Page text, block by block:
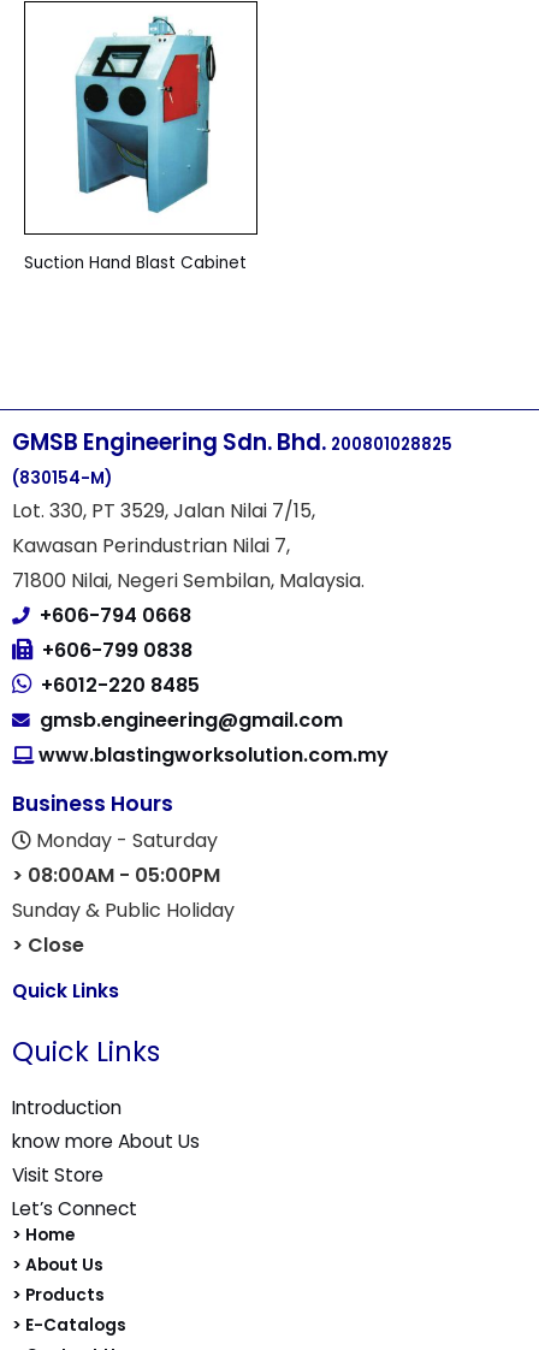
Suction Hand Blast Cabinet
GMSB Engineering Sdn. Bhd. 200801028825
(830154-M)
Lot. 330, PT 3529, Jalan Nilai 7/15,
Kawasan Perindustrian Nilai 7,
71800 Nilai, Negeri Sembilan, Malaysia.
+606-794 0668
+606-799 0838
+6012-220 8485
gmsb.engineering@gmail.com
www.blastingworksolution.com.my
Business Hours
Monday - Saturday
> 08:00AM - 05:00PM
Sunday & Public Holiday
> Close
Quick Links
Quick Links
Introduction
know more About Us
Visit Store
Let’s Connect
> Home
> About Us
> Products
> E-Catalogs